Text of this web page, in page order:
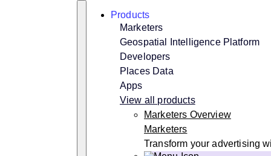
Search
Products
Marketers
Geospatial Intelligence Platform
Developers
Places Data
Apps
View all products
Marketers Overview
Marketers
Transform your advertising